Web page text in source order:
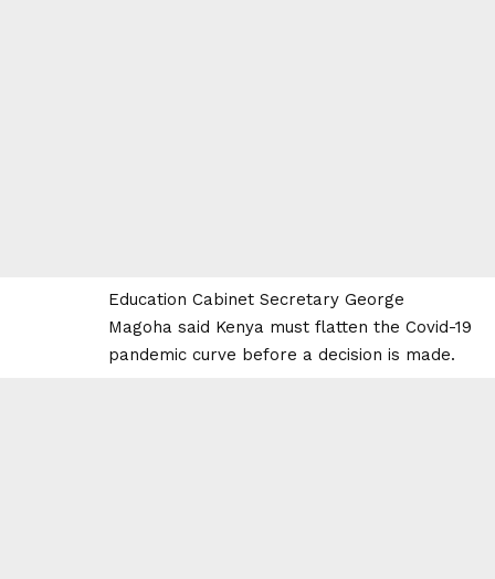
Education Cabinet Secretary George
Magoha said Kenya must flatten the Covid-19
pandemic curve before a decision is made.